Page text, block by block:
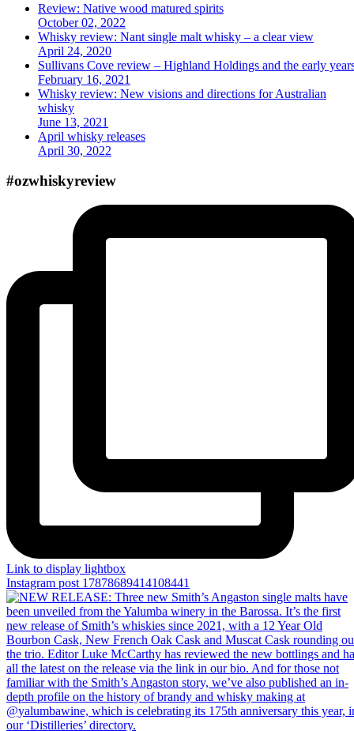
Review: Native wood matured spirits
October 02, 2022
Whisky review: Nant single malt whisky – a clear view
April 24, 2020
Sullivans Cove review – Highland Holdings and the early
February 16, 2021
Whisky review: New visions and directions for Australian
whisky
June 13, 2021
April whisky releases
April 30, 2022
#ozwhiskyreview
Link to display lightbox
Instagram post 17878689414108441